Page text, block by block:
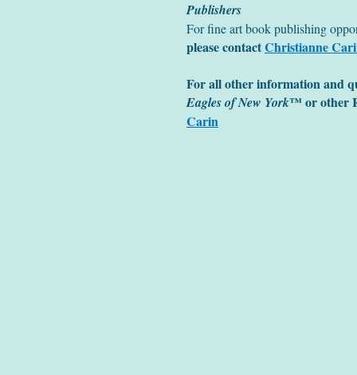
Publishers
For fine art book publishing
please contactChristianne
For all other information and
Eagles of New York™ or other
Carin